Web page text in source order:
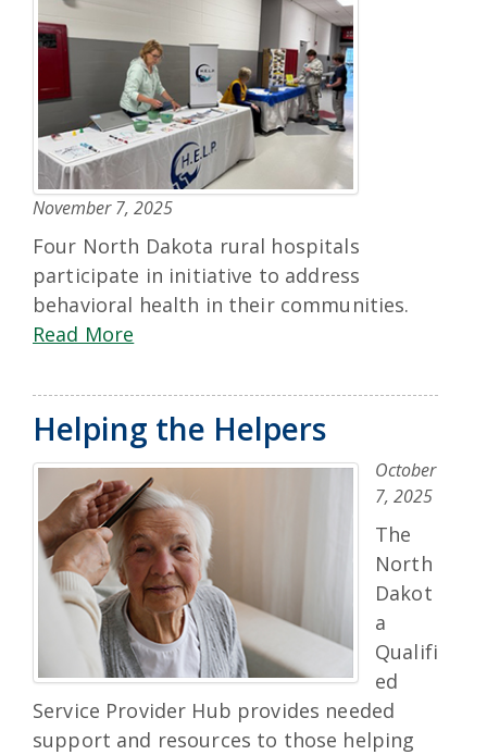
November 7, 2025
Four North Dakota rural hospitals
participate in initiative to address
behavioral health in their communities.
Read More
Helping the Helpers
October
7, 2025
The
North
Dakot
a
Qualifi
ed
Service Provider Hub provides needed
support and resources to those helping